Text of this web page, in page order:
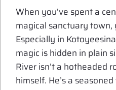
When you’ve spent a
magical sanctuary town,
Especially in
magic is hidden in plain
River isn’t a hotheaded
himself. He’s a